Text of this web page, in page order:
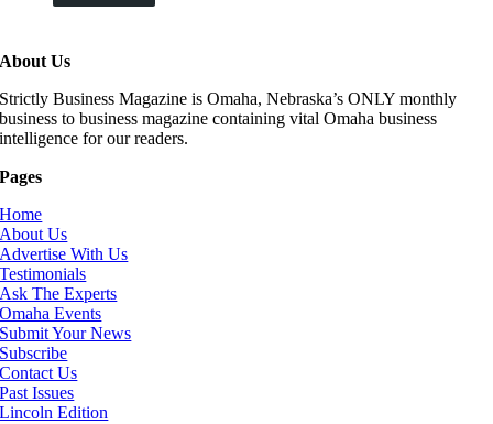
About Us
Strictly Business Magazine is Omaha, Nebraska’s ONLY monthly
business to business magazine containing vital Omaha business
intelligence for our readers.
Pages
Home
About Us
Advertise With Us
Testimonials
Ask The Experts
Omaha Events
Submit Your News
Subscribe
Contact Us
Past Issues
Lincoln Edition